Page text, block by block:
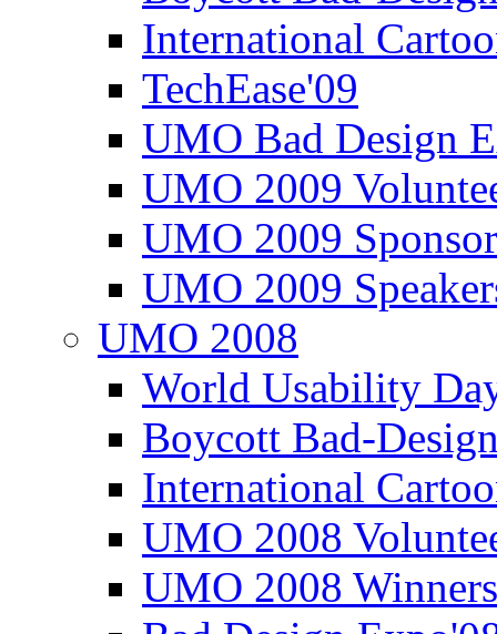
International
TechEase'09
UMO Bad Design
UMO 2009
UMO 2009
UMO 2009
UMO 2008
World Usability
Boycott Bad-
International
UMO 2008
UMO 2008